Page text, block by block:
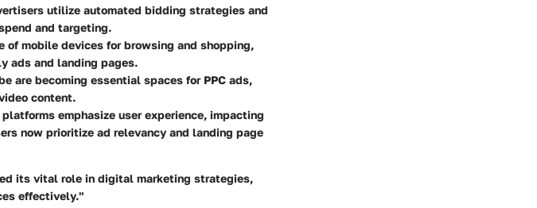
utilize automated bidding strategies and
and targeting.
of mobile devices for browsing and shopping,
ads and landing pages.
are becoming essential spaces for PPC ads,
content.
platforms emphasize user experience, impacting
now prioritize ad relevancy and landing page
its vital role in digital marketing strategies,
effectively."